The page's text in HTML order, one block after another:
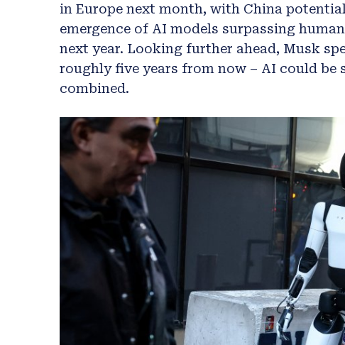
in Europe next month, with China
emergence of AI models surpassing
next year. Looking further ahead, Musk
roughly five years from now – AI could
combined.